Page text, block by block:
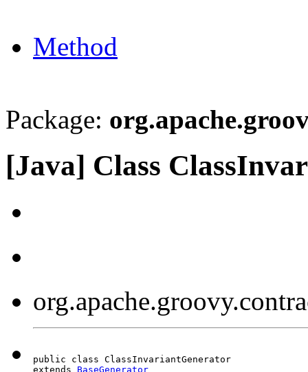
Method
Package:
[Java] Class
public class ClassInvariantGenerator
extends BaseGenerator